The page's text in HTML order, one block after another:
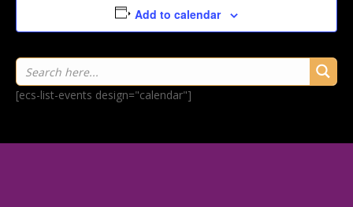
Add to calendar
[ecs-list-events design="calendar"]